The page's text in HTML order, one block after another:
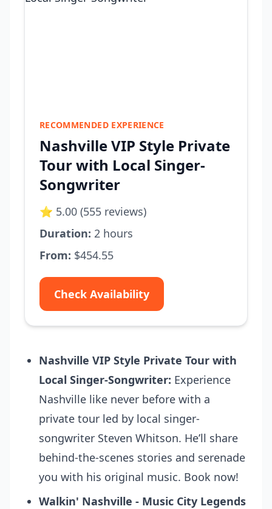
RECOMMENDED EXPERIENCE
Nashville VIP Style Private
Tour with Local Singer-
Songwriter
⭐ 5.00 (555 reviews)
Duration: 2 hours
From: $454.55
Check Availability
Nashville VIP Style Private Tour with
Local Singer-Songwriter: Experience
Nashville like never before with a
private tour led by local singer-
songwriter Steven Whitson. He’ll share
behind-the-scenes stories and serenade
you with his original music. Book now!
Walkin' Nashville - Music City Legends